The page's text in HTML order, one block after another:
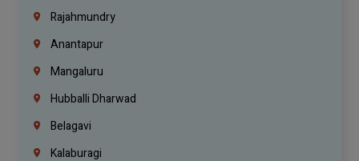
Rajahmundry
Anantapur
Mangaluru
Hubballi Dharwad
Belagavi
Kalaburagi